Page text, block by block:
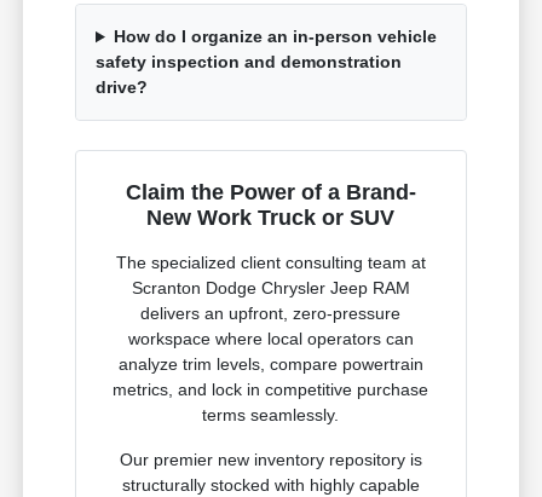
How do I organize an in-person vehicle
safety inspection and demonstration
drive?
Claim the Power of a Brand-
New Work Truck or SUV
The specialized client consulting team at
Scranton Dodge Chrysler Jeep RAM
delivers an upfront, zero-pressure
workspace where local operators can
analyze trim levels, compare powertrain
metrics, and lock in competitive purchase
terms seamlessly.
Our premier new inventory repository is
structurally stocked with highly capable